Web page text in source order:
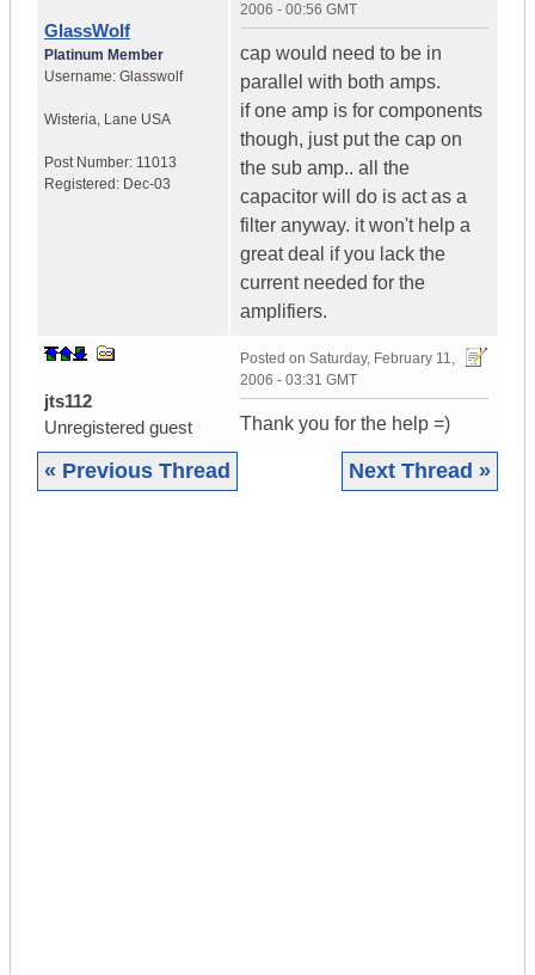
GlassWolf
Platinum Member
Username: Glasswolf
Wisteria, Lane USA
Post Number: 11013
Registered: Dec-03
2006 - 00:56 GMT
cap would need to be in
parallel with both amps.
if one amp is for components
though, just put the cap on
the sub amp.. all the
capacitor will do is act as a
filter anyway. it won't help a
great deal if you lack the
current needed for the
amplifiers.
jts112
Unregistered guest
Posted on Saturday, February 11,
2006 - 03:31 GMT
Thank you for the help =)
« Previous Thread Next Thread »